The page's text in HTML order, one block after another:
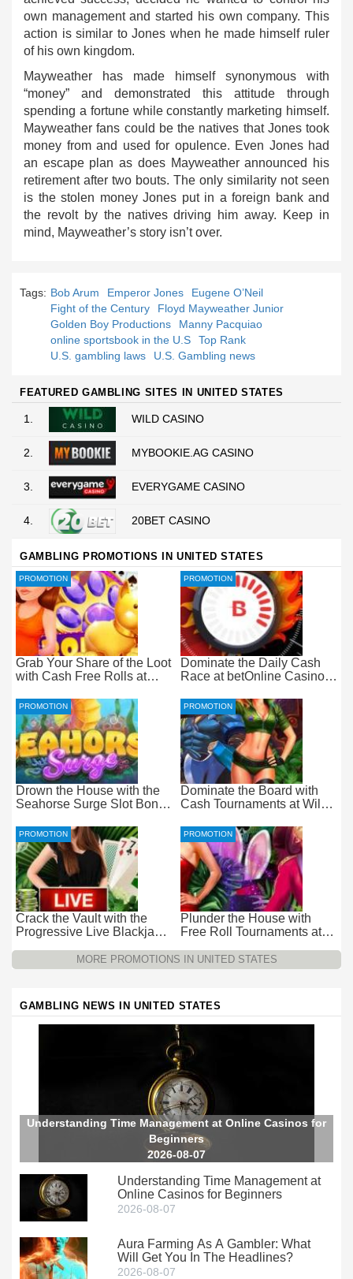
own management and started his own company. This
action is similar to Jones when he made himself ruler
of his own kingdom.
Mayweather has made himself synonymous with
“money” and demonstrated this attitude through
spending a fortune while constantly marketing himself.
Mayweather fans could be the natives that Jones took
money from and used for opulence. Even Jones had
an escape plan as does Mayweather announced his
retirement after two bouts. The only similarity not seen
is the stolen money Jones put in a foreign bank and
the revolt by the natives driving him away. Keep in
mind, Mayweather’s story isn’t over.
Tags: Bob Arum Emperor Jones
Eugene O’Neil
Fight of the Century
Floyd Mayweather Junior
Golden Boy Productions
Manny Pacquiao
online sportsbook in the U.S
Top Rank
U.S. gambling laws
U.S. Gambling news
FEATURED GAMBLING SITES IN UNITED STATES
1. WILD CASINO
2. MYBOOKIE.AG CASINO
3. EVERYGAME CASINO
4. 20BET CASINO
GAMBLING PROMOTIONS IN UNITED STATES
Grab Your Share of the Loot
with Cash Free Rolls at
PROMOTION
Dominate the Daily Cash
Race at betOnline Casino
PROMOTION
Drown the House with the
Seahorse Surge Slot Bonus
PROMOTION
Dominate the Board with
Cash Tournaments at Wild
Payouts
PROMOTION
Crack the Vault with the
Progressive Live Blackjack
PROMOTION
Plunder the House with
Free Roll Tournaments at
PROMOTION
MORE PROMOTIONS IN UNITED STATES
GAMBLING NEWS IN UNITED STATES
Understanding Time Management at Online Casinos for
Beginners
2026-08-07
Understanding Time Management at
Online Casinos for Beginners
2026-08-07
Aura Farming As A Gambler: What
Will Get You In The Headlines?
2026-08-07